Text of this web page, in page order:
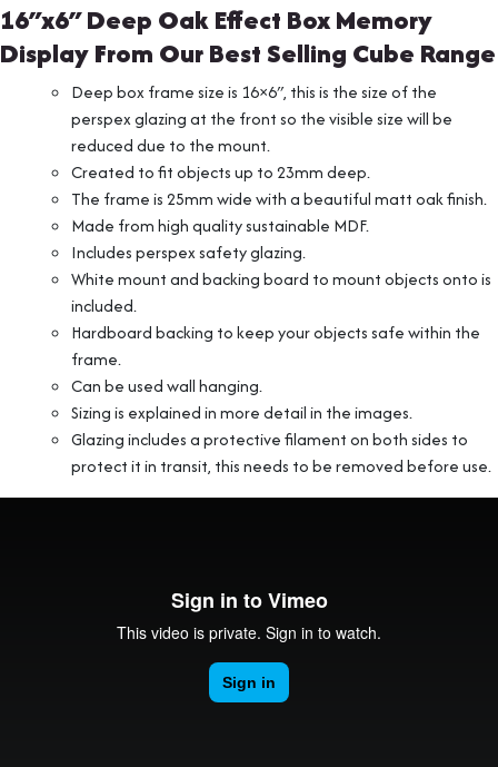
16″x6″ Deep Oak Effect Box Memory
Display From Our Best Selling Cube Range
Deep box frame size is 16×6″, this is the size of the
perspex glazing at the front so the visible size will be
reduced due to the mount.
Created to fit objects up to 23mm deep.
The frame is 25mm wide with a beautiful matt oak finish.
Made from high quality sustainable MDF.
Includes perspex safety glazing.
White mount and backing board to mount objects onto is
included.
Hardboard backing to keep your objects safe within the
frame.
Can be used wall hanging.
Sizing is explained in more detail in the images.
Glazing includes a protective filament on both sides to
protect it in transit, this needs to be removed before use.